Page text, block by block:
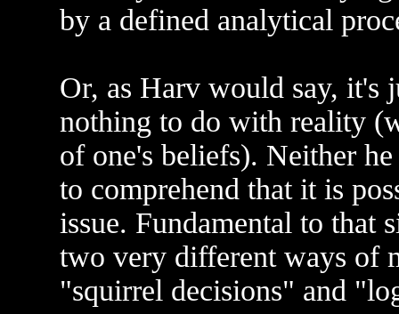
by a defined analytical
Or, as Harv would say, it's
nothing to do with reality
of one's beliefs). Neither
to comprehend that it is
issue. Fundamental to that
two very different ways of
"squirrel decisions" and